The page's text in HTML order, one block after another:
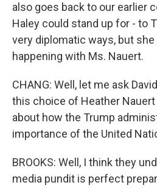
also goes back to our earlier
Haley could stand up for - to
very diplomatic ways, but
happening with Ms. Nauert.
CHANG: Well, let me ask
this choice of Heather
about how the Trump
importance of the United
BROOKS: Well, I think they
media pundit is perfect